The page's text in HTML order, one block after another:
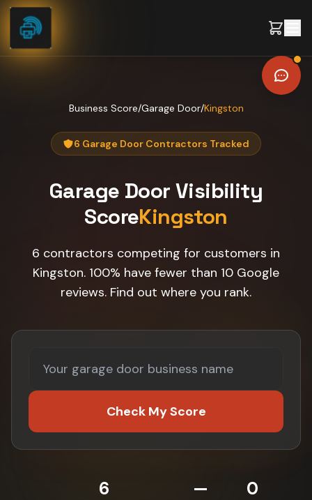
Skip to content
Business Score/Garage Door/Kingston
6 Garage Door Contractors Tracked
Garage Door Visibility
ScoreKingston
6 contractors competing for customers in
Kingston. 100% have fewer than 10 Google
reviews. Find out where you rank.
Check My Score
6 — 0